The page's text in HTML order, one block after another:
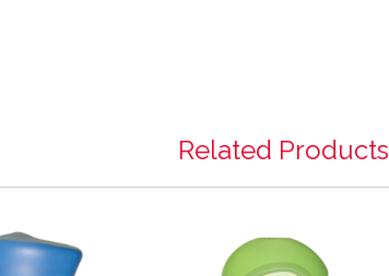
Related Products